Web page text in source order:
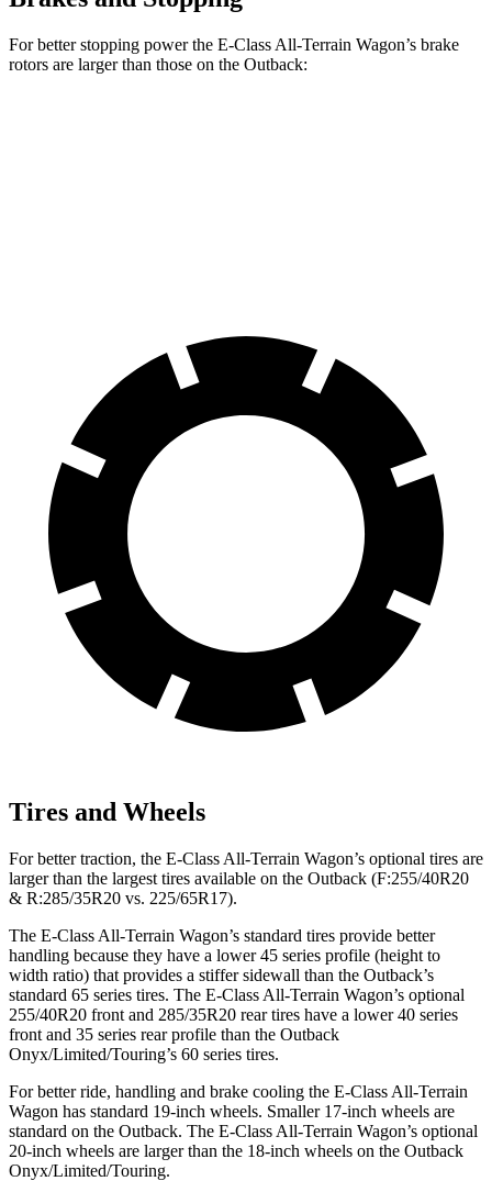
For better stopping power the E-Class All-Terrain Wagon’s brake
rotors are larger than those on the Outback:
Tires and Wheels
For better traction, the E-Class All-Terrain Wagon’s optional tires are
larger than the largest tires available on the Outback (F:255/40R20
& R:285/35R20 vs. 225/65R17).
The E-Class All-Terrain Wagon’s standard tires provide better
handling because they have a lower 45 series profile (height to
width ratio) that provides a stiffer sidewall than the Outback’s
standard 65 series tires. The E-Class All-Terrain Wagon’s optional
255/40R20 front and 285/35R20 rear tires have a lower 40 series
front and 35 series rear profile than the Outback
Onyx/Limited/Touring’s 60 series tires.
For better ride, handling and brake cooling the E-Class All-Terrain
Wagon has standard 19-inch wheels. Smaller 17-inch wheels are
standard on the Outback. The E-Class All-Terrain Wagon’s optional
20-inch wheels are larger than the 18-inch wheels on the Outback
Onyx/Limited/Touring.